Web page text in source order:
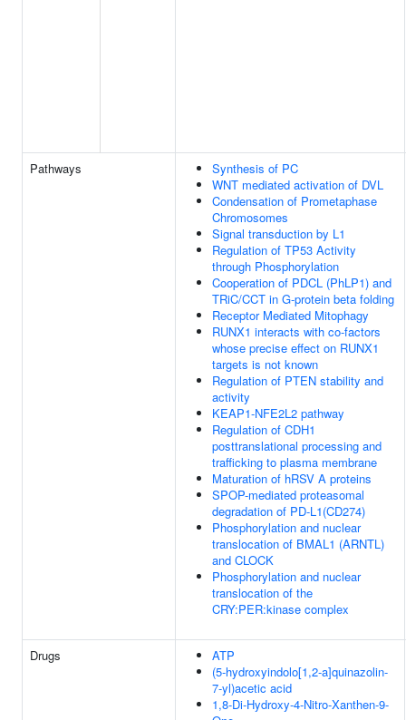
Pathways
Synthesis of PC
WNT mediated activation of DVL
Condensation of Prometaphase
Chromosomes
Signal transduction by L1
Regulation of TP53 Activity
through Phosphorylation
Cooperation of PDCL (PhLP1) and
TRiC/CCT in G-protein beta folding
Receptor Mediated Mitophagy
RUNX1 interacts with co-factors
whose precise effect on RUNX1
targets is not known
Regulation of PTEN stability and
activity
KEAP1-NFE2L2 pathway
Regulation of CDH1
posttranslational processing and
trafficking to plasma membrane
Maturation of hRSV A proteins
SPOP-mediated proteasomal
degradation of PD-L1(CD274)
Phosphorylation and nuclear
translocation of BMAL1 (ARNTL)
and CLOCK
Phosphorylation and nuclear
translocation of the
CRY:PER:kinase complex
Drugs
ATP
(5-hydroxyindolo[1,2-a]quinazolin-
7-yl)acetic acid
1,8-Di-Hydroxy-4-Nitro-Xanthen-9-